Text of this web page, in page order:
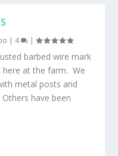
| 4 |
barbed wire mark
here at the farm. We
metal posts and
have been